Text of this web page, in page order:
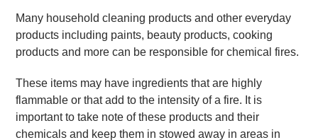
Many household cleaning products and other everyday
products including paints, beauty products, cooking
products and more can be responsible for chemical fires.
These items may have ingredients that are highly
flammable or that add to the intensity of a fire. It is
important to take note of these products and their
chemicals and keep them in stowed away in areas in